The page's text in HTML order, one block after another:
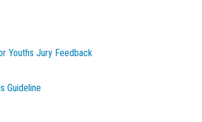
Youths Jury Feedback
Guideline